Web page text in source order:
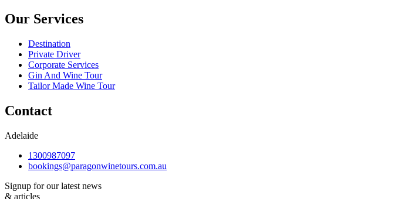
Our Services
Destination
Private Driver
Corporate Services
Gin And Wine Tour
Tailor Made Wine Tour
Contact
Adelaide
1300987097
bookings@paragonwinetours.com.au
Signup for our latest news
& articles